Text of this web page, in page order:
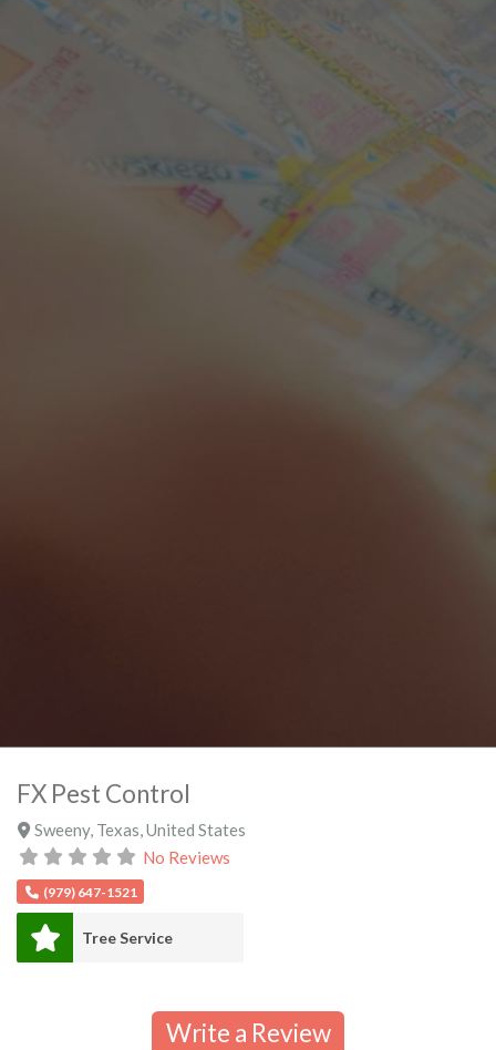
FX Pest Control
Sweeny, Texas United States
No Reviews
(979) 647-1521
Tree Service
Write a Review